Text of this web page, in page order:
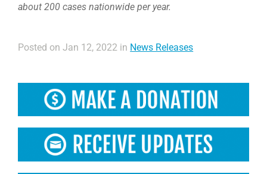
about 200 cases nationwide per year.
Posted on Jan 12, 2022 in News Releases